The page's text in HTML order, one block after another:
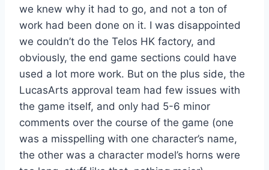
we knew why it had to go, and not a ton of
work had been done on it. I was disappointed
we couldn’t do the Telos HK factory, and
obviously, the end game sections could have
used a lot more work. But on the plus side, the
LucasArts approval team had few issues with
the game itself, and only had 5-6 minor
comments over the course of the game (one
was a misspelling with one character’s name,
the other was a character model’s horns were